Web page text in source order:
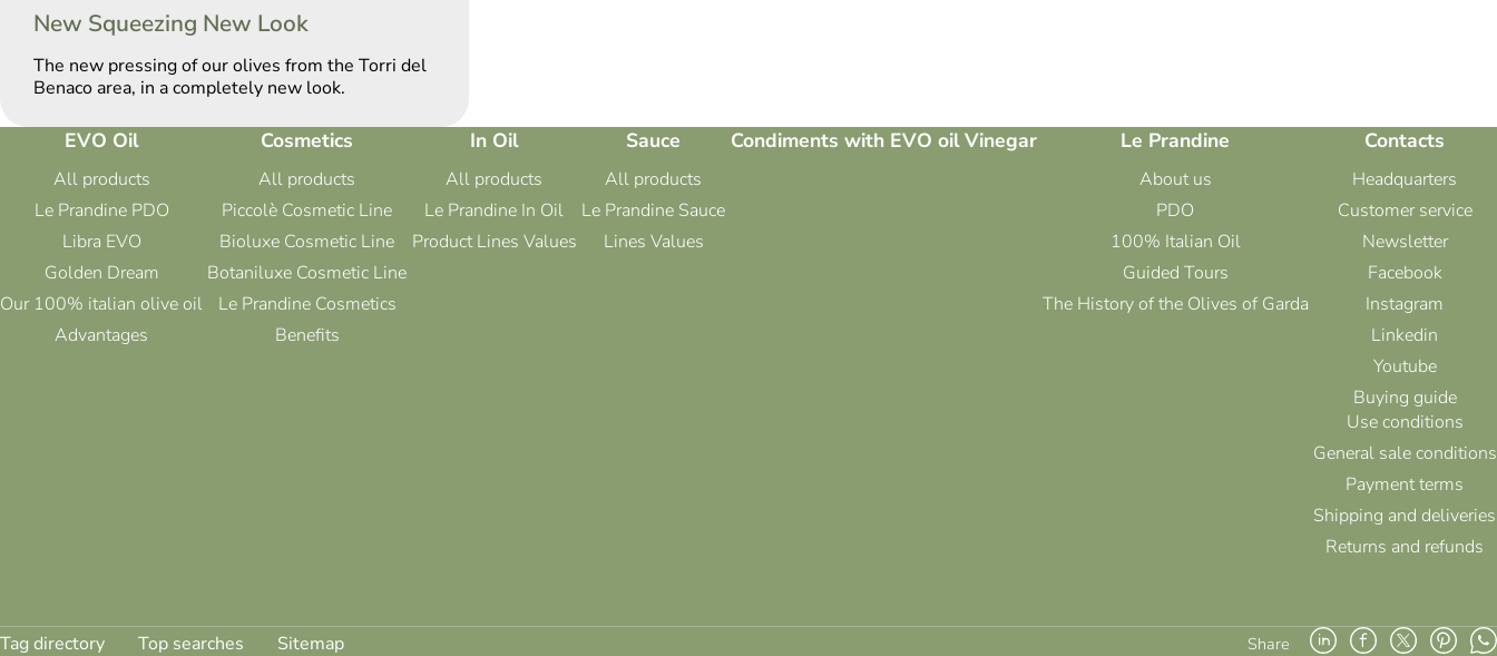
New Squeezing New Look
The new pressing of our olives from the Torri del
Benaco area, in a completely new look.
EVO Oil
All products
Le Prandine PDO
Libra EVO
Golden Dream
Our 100% italian olive oil
Advantages
Cosmetics
All products
Piccolè Cosmetic Line
Bioluxe Cosmetic Line
Botaniluxe Cosmetic Line
Le Prandine Cosmetics
Benefits
In Oil
All products
Le Prandine In Oil
Product Lines Values
Sauce
All products
Le Prandine Sauce
Lines Values
Condiments with EVO oilVinegar Le Prandine
About us
PDO
100% Italian Oil
Guided Tours
The History of the Olives of Garda
Contacts
Headquarters
Customer service
Newsletter
Facebook
Instagram
Linkedin
Youtube
Buying guide
Use conditions
General sale conditions
Payment terms
Shipping and deliveries
Returns and refunds
Tag directory Top searches Sitemap Share